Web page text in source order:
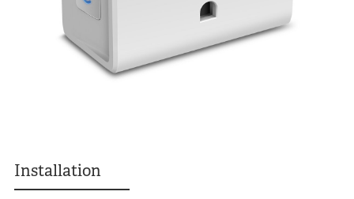
Installation